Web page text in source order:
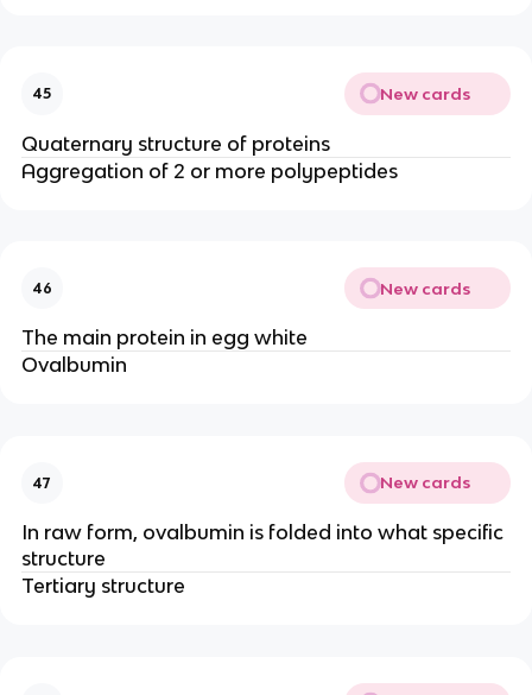
45 New cards
Quaternary structure of proteins
Aggregation of 2 or more polypeptides
46 New cards
The main protein in egg white
Ovalbumin
47 New cards
In raw form, ovalbumin is folded into what specific
structure
Tertiary structure